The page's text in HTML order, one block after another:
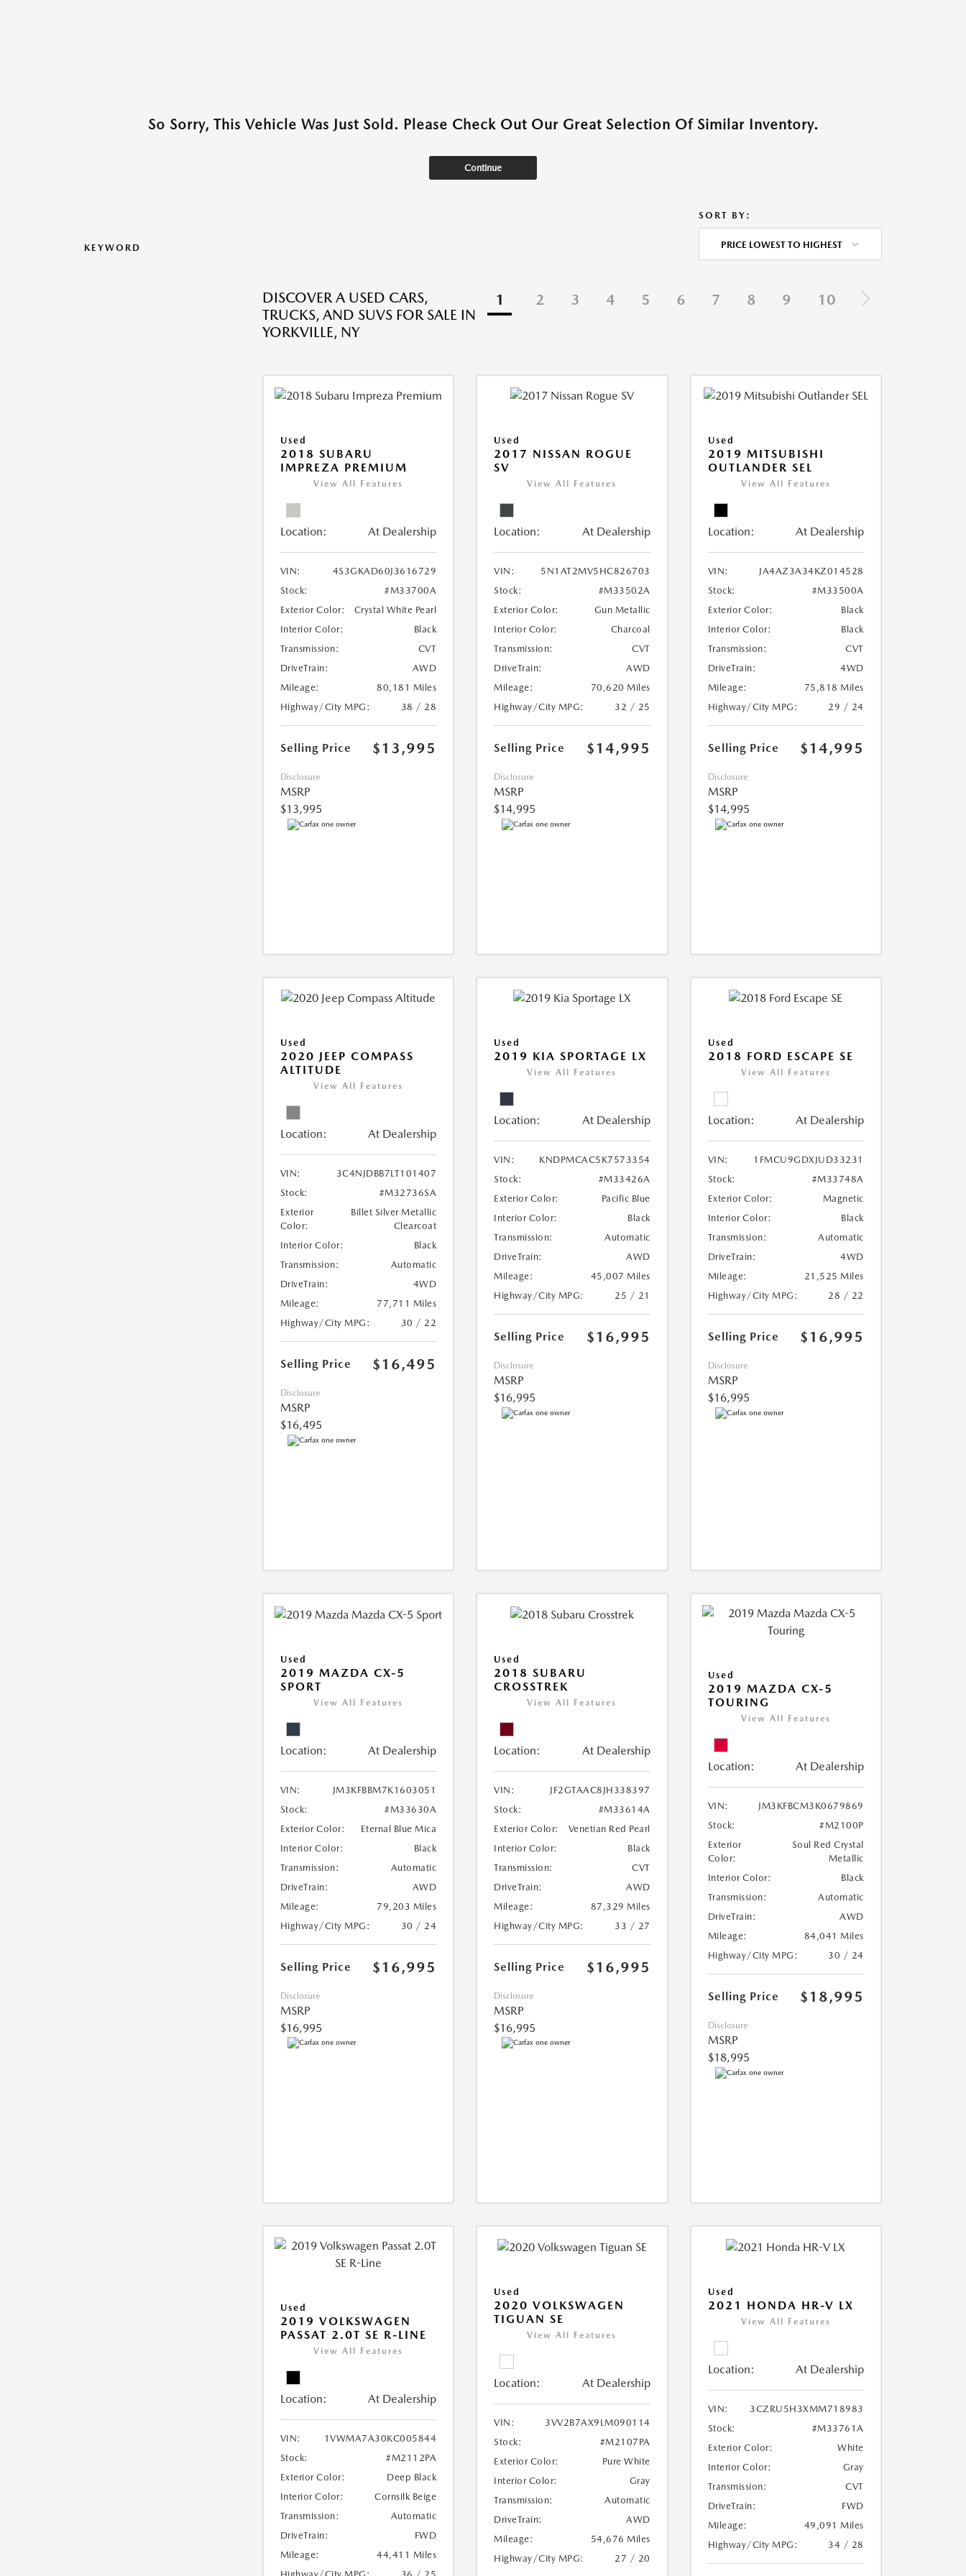
So Sorry, This Vehicle Was Just Sold. Please Check Out Our Great Selection Of Similar Inventory.
Continue
KEYWORD
SORT BY:
PRICE LOWEST TO HIGHEST
DISCOVER A USED CARS,
TRUCKS, AND SUVS FOR SALE IN
YORKVILLE, NY
1 2 3 4 5 6 7 8 9 10
Used
2018 SUBARU
IMPREZA PREMIUM
View All Features
Location: At Dealership
VIN:
4S3GKAD60J3616729
Stock:
#M33700A
Exterior Color:
Crystal White Pearl
Interior Color:
Black
Transmission:
CVT
DriveTrain:
AWD
Mileage:
80,181 Miles
Highway/City MPG:
38 / 28
Selling Price $13,995
Disclosure
MSRP
$13,995
Used
2017 NISSAN ROGUE
SV
View All Features
Location: At Dealership
VIN:
5N1AT2MV5HC826703
Stock:
#M33502A
Exterior Color:
Gun Metallic
Interior Color:
Charcoal
Transmission:
CVT
DriveTrain:
AWD
Mileage:
70,620 Miles
Highway/City MPG:
32 / 25
Selling Price $14,995
Disclosure
MSRP
$14,995
Used
2019 MITSUBISHI
OUTLANDER SEL
View All Features
Location: At Dealership
VIN:
JA4AZ3A34KZ014528
Stock:
#M33500A
Exterior Color:
Black
Interior Color:
Black
Transmission:
CVT
DriveTrain:
4WD
Mileage:
75,818 Miles
Highway/City MPG:
29 / 24
Selling Price $14,995
Disclosure
MSRP
$14,995
Used
2020 JEEP COMPASS
ALTITUDE
View All Features
Location: At Dealership
VIN:
3C4NJDBB7LT101407
Stock:
#M32736SA
Exterior
Color:
Billet Silver Metallic
Clearcoat
Interior Color:
Black
Transmission:
Automatic
DriveTrain:
4WD
Mileage:
77,711 Miles
Highway/City MPG:
30 / 22
Selling Price $16,495
Disclosure
MSRP
$16,495
Used
2019 KIA SPORTAGE LX
View All Features
Location: At Dealership
VIN:
KNDPMCAC5K7573354
Stock:
#M33426A
Exterior Color:
Pacific Blue
Interior Color:
Black
Transmission:
Automatic
DriveTrain:
AWD
Mileage:
45,007 Miles
Highway/City MPG:
25 / 21
Selling Price $16,995
Disclosure
MSRP
$16,995
Used
2018 FORD ESCAPE SE
View All Features
Location: At Dealership
VIN:
1FMCU9GDXJUD33231
Stock:
#M33748A
Exterior Color:
Magnetic
Interior Color:
Black
Transmission:
Automatic
DriveTrain:
4WD
Mileage:
21,525 Miles
Highway/City MPG:
28 / 22
Selling Price $16,995
Disclosure
MSRP
$16,995
Used
2019 MAZDA CX-5
SPORT
View All Features
Location: At Dealership
VIN:
JM3KFBBM7K1603051
Stock:
#M33630A
Exterior Color:
Eternal Blue Mica
Interior Color:
Black
Transmission:
Automatic
DriveTrain:
AWD
Mileage:
79,203 Miles
Highway/City MPG:
30 / 24
Selling Price $16,995
Disclosure
MSRP
$16,995
Used
2018 SUBARU
CROSSTREK
View All Features
Location: At Dealership
VIN:
JF2GTAAC8JH338397
Stock:
#M33614A
Exterior Color:
Venetian Red Pearl
Interior Color:
Black
Transmission:
CVT
DriveTrain:
AWD
Mileage:
87,329 Miles
Highway/City MPG:
33 / 27
Selling Price $16,995
Disclosure
MSRP
$16,995
Used
2019 MAZDA CX-5
TOURING
View All Features
Location: At Dealership
VIN:
JM3KFBCM3K0679869
Stock:
#M2100P
Exterior
Color:
Soul Red Crystal
Metallic
Interior Color:
Black
Transmission:
Automatic
DriveTrain:
AWD
Mileage:
84,041 Miles
Highway/City MPG:
30 / 24
Selling Price $18,995
Disclosure
MSRP
$18,995
Used
2019 VOLKSWAGEN
PASSAT 2.0T SE R-LINE
View All Features
Location: At Dealership
VIN:
1VWMA7A30KC005844
Stock:
#M2112PA
Exterior Color:
Deep Black
Interior Color:
Cornsilk Beige
Transmission:
Automatic
DriveTrain:
FWD
Mileage:
44,411 Miles
Used
2020 VOLKSWAGEN
TIGUAN SE
View All Features
Location: At Dealership
VIN:
3VV2B7AX9LM090114
Stock:
#M2107PA
Exterior Color:
Pure White
Interior Color:
Gray
Transmission:
Automatic
DriveTrain:
AWD
Mileage:
54,676 Miles
Highway/City MPG:
27 / 20
Used
2021 HONDA HR-V LX
View All Features
Location: At Dealership
VIN:
3CZRU5H3XMM718983
Stock:
#M33761A
Exterior Color:
White
Interior Color:
Gray
Transmission:
CVT
DriveTrain:
FWD
Mileage:
49,091 Miles
Highway/City MPG:
34 / 28